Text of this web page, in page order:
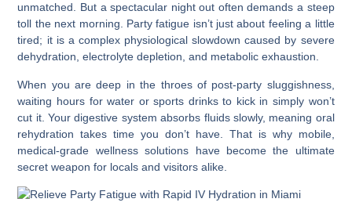
unmatched. But a spectacular night out often demands a steep
toll the next morning. Party fatigue isn’t just about feeling a little
tired; it is a complex physiological slowdown caused by severe
dehydration, electrolyte depletion, and metabolic exhaustion.
When you are deep in the throes of post-party sluggishness,
waiting hours for water or sports drinks to kick in simply won’t
cut it. Your digestive system absorbs fluids slowly, meaning oral
rehydration takes time you don’t have. That is why mobile,
medical-grade wellness solutions have become the ultimate
secret weapon for locals and visitors alike.